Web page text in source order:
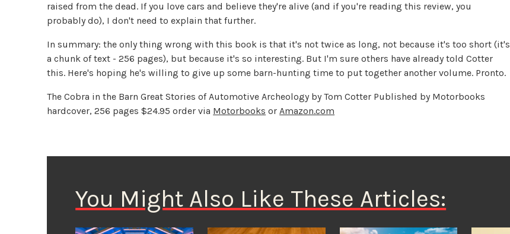
raised from the dead. If you love cars and believe they're alive (and if you're reading this review, you
probably do), I don't need to explain that further.
In summary: the only thing wrong with this book is that it's not twice as long, not because it's too short (it's
a chunk of text - 256 pages), but because it's so interesting. But I'm sure others have already told Cotter
this. Here's hoping he's willing to give up some barn-hunting time to put together another volume. Pronto.
The Cobra in the Barn Great Stories of Automotive Archeology by Tom Cotter Published by Motorbooks
hardcover, 256 pages $24.95 order via Motorbooks orAmazon.com
You Might Also Like These Articles: